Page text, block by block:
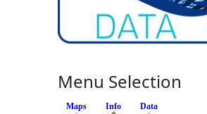
Menu Selection
Maps Info (active tab)
Data